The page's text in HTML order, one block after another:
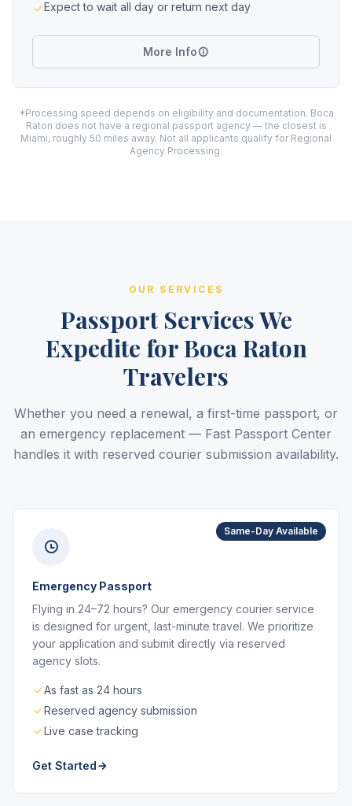
Expect to wait all day or return next day
More Info
*Processing speed depends on eligibility and documentation. Boca
Raton does not have a regional passport agency — the closest is
Miami, roughly 50 miles away. Not all applicants qualify for Regional
Agency Processing.
OUR SERVICES
Passport Services We
Expedite for Boca Raton
Travelers
Whether you need a renewal, a first-time passport, or
an emergency replacement — Fast Passport Center
handles it with reserved courier submission availability.
Same-Day Available
Emergency Passport
Flying in 24–72 hours? Our emergency courier service
is designed for urgent, last-minute travel. We prioritize
your application and submit directly via reserved
agency slots.
As fast as 24 hours
Reserved agency submission
Live case tracking
Get Started